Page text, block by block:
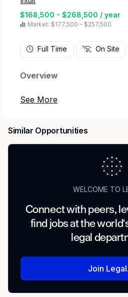
$168,500 - $268,500 / year
Market: $177,500 – $257,500
Full Time On Site
Overview
Come join our amazing
prosperity for consumers
all over the world. Our
hand in hand with our
develop cutting edge
and uphold Intuit’s Data
Intuit is hiring a Corporate
Privacy to support high-
spanning Consumer Group,
key product areas
Market, and Intuit Services.
design and launch
are transparent, intuitive,
Similar Opportunities
WELCOME TO
Connect with peers,
find jobs at the
legal
Join